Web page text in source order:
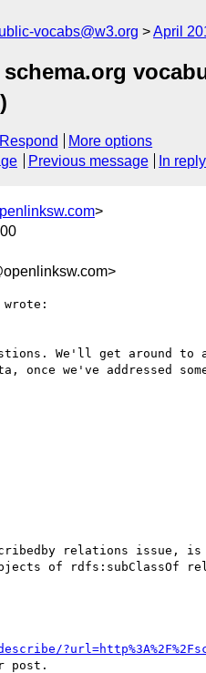
vocabs@w3.org April
Respond
More options
Previous message In
>
wrote:
We'll get around to
once we've addressed
relations issue,
of rdfs:subClassOf
post.